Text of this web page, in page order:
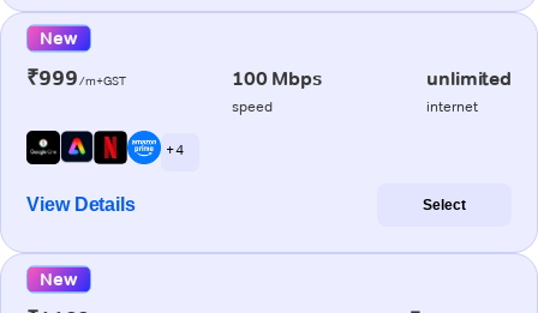
New
₹999/m+GST 100 Mbps
speed
unlimited
internet
+ 4
View Details Select
New